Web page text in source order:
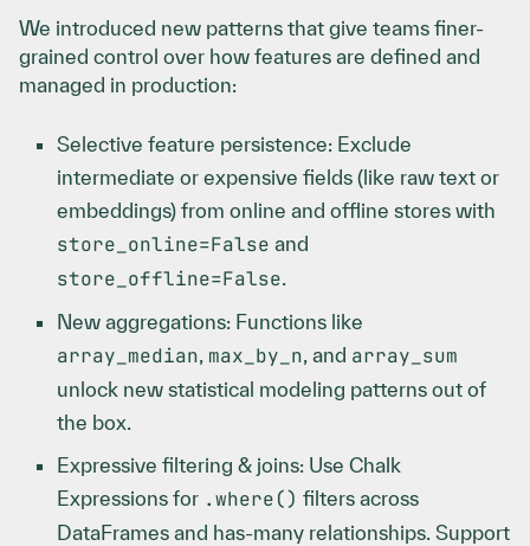
We introduced new patterns that give teams finer-
grained control over how features are defined and
managed in production:
Selective feature persistence: Exclude
intermediate or expensive fields (like raw text or
embeddings) from online and offline stores with
store_online=False and
store_offline=False.
New aggregations: Functions like
array_median, max_by_n, and array_sum
unlock new statistical modeling patterns out of
the box.
Expressive filtering & joins: Use Chalk
Expressions for .where() filters across
DataFrames and has-many relationships. Support